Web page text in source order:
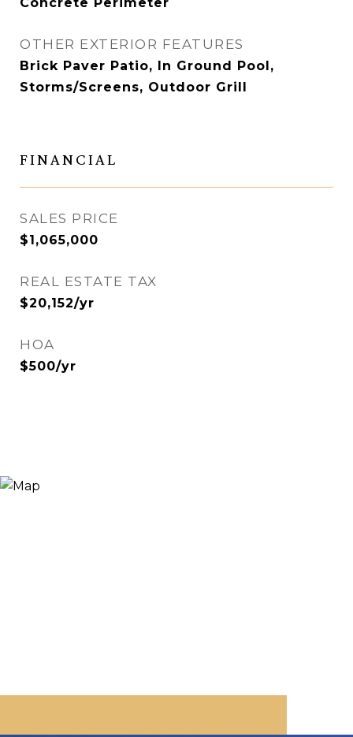
OTHER EXTERIOR FEATURES
Brick Paver Patio, In Ground Pool,
Storms/Screens, Outdoor Grill
FINANCIAL
SALES PRICE
$1,065,000
REAL ESTATE TAX
$20,152/yr
HOA
$500/yr